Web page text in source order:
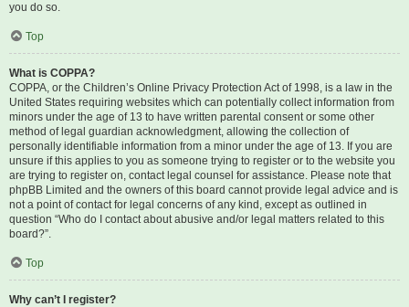
you do so.
Top
What is COPPA?
COPPA, or the Children’s Online Privacy Protection Act of 1998, is a law in the
United States requiring websites which can potentially collect information from
minors under the age of 13 to have written parental consent or some other
method of legal guardian acknowledgment, allowing the collection of
personally identifiable information from a minor under the age of 13. If you are
unsure if this applies to you as someone trying to register or to the website you
are trying to register on, contact legal counsel for assistance. Please note that
phpBB Limited and the owners of this board cannot provide legal advice and is
not a point of contact for legal concerns of any kind, except as outlined in
question “Who do I contact about abusive and/or legal matters related to this
board?”.
Top
Why can’t I register?